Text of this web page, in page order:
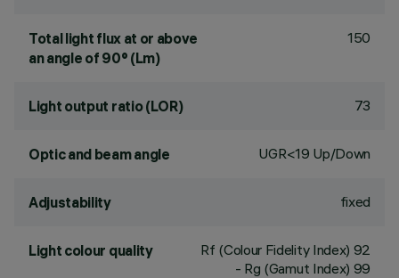
Total light flux at or above
an angle of 90° (Lm)
150
Light output ratio (LOR) 73
Optic and beam angle UGR<19 Up/Down
Adjustability fixed
Light colour quality
Rf (Colour Fidelity Index) 92
- Rg (Gamut Index) 99